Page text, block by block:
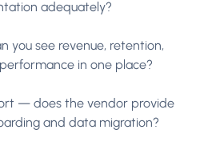
adequately?
you see revenue, retention,
in one place?
— does the vendor provide
and data migration?